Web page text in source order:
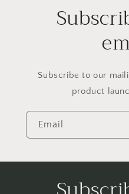
Subscribe to our
product
Email